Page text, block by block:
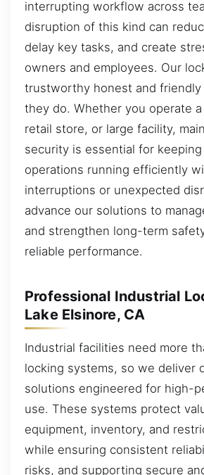
interrupting workflow across
disruption of this kind can
delay key tasks, and create
owners and employees. Our
trustworthy honest and friendly
they do. Whether you operate
retail store, or large facility,
security is essential for
operations running efficiently
interruptions or unexpected
advance our solutions to
and strengthen long-term
reliable performance.
Professional Industrial
Lake Elsinore, CA
Industrial facilities need more
locking systems, so we deliver
solutions engineered for high-
use. These systems protect
equipment, inventory, and
while ensuring consistent
risks, and supporting secure